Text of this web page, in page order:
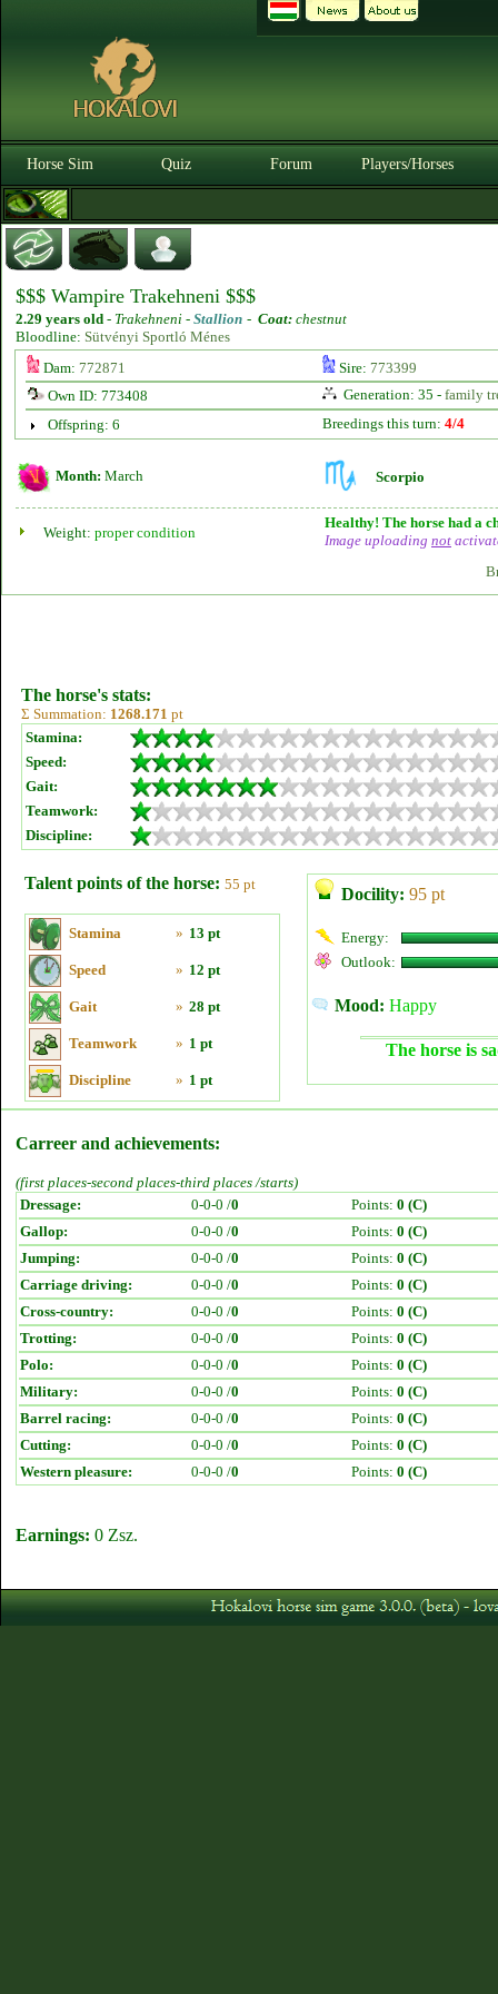
Horse Sim Quiz Forum Players/Horses
$$$ Wampire Trakehneni $$$
2.29 years old - Trakehneni - Stallion - Coat: chestnut
Bloodline: Sütvényi Sportló Ménes
Dam: 772871 Sire: 773399
Own ID: 773408
Generation: 35 - family
Offspring: 6
Breedings this turn: 4/4
Month: March Scorpio
Weight: proper condition
Healthy! The horse had a
Image uploading not
The horse's stats:
Σ Summation: 1268.171 pt
Stamina:
Speed:
Gait:
Teamwork:
Discipline:
Talent points of the horse: 55 pt
Stamina » 13 pt
Speed » 12 pt
Gait » 28 pt
Teamwork » 1 pt
Discipline » 1 pt
Docility: 95 pt
Energy:
Outlook:
Mood: Happy
The horse is
Carreer and achievements:
(first places-second places-third places /starts)
Dressage:
0-0-0 /0 Points: 0 (C)
Gallop:
0-0-0 /0 Points: 0 (C)
Jumping:
0-0-0 /0 Points: 0 (C)
Carriage driving:
0-0-0 /0 Points: 0 (C)
Cross-country:
0-0-0 /0 Points: 0 (C)
Trotting:
0-0-0 /0 Points: 0 (C)
Polo:
0-0-0 /0 Points: 0 (C)
Military:
0-0-0 /0 Points: 0 (C)
Barrel racing:
0-0-0 /0 Points: 0 (C)
Cutting:
0-0-0 /0 Points: 0 (C)
Western pleasure:
0-0-0 /0 Points: 0 (C)
Earnings: 0 Zsz.